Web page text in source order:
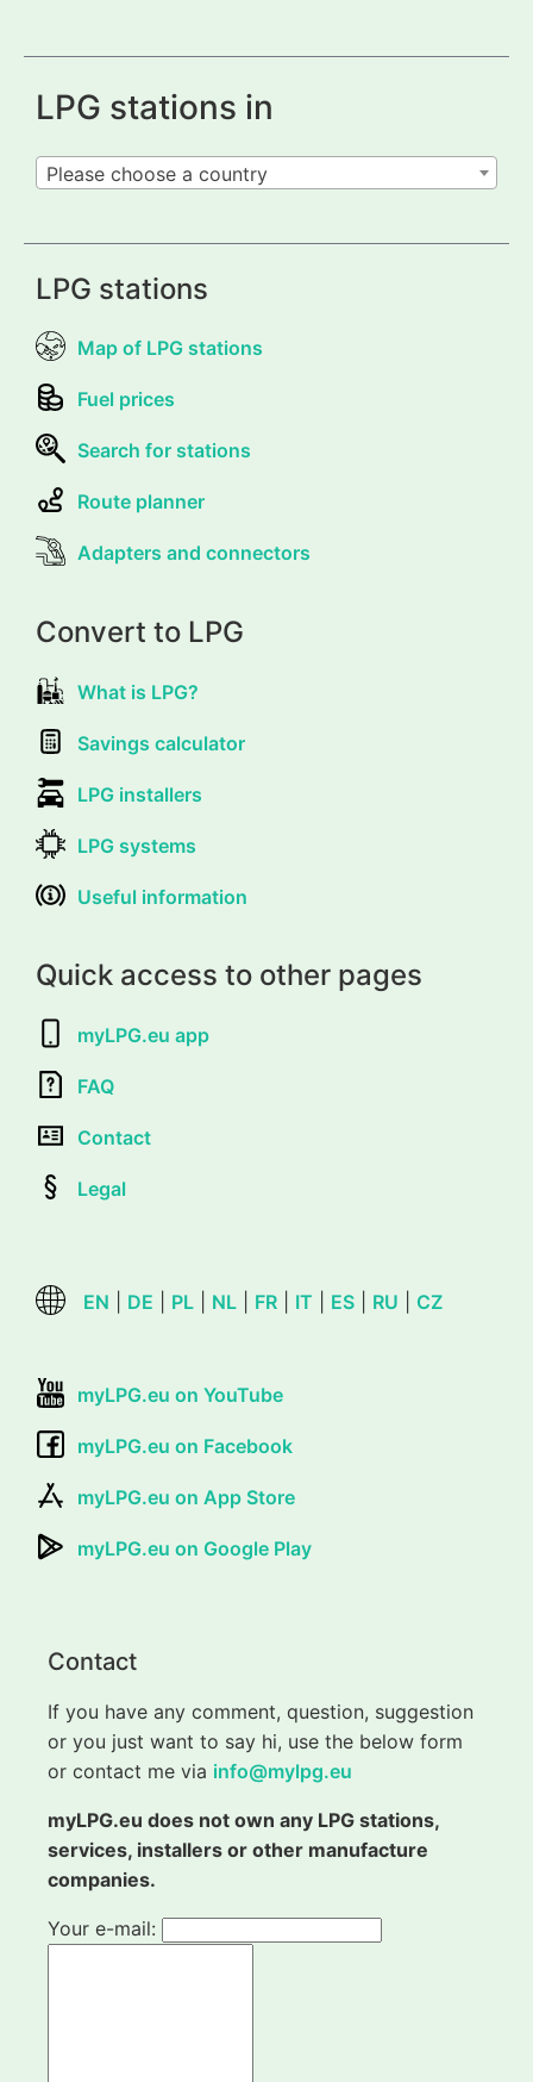
LPG stations in
Please choose a country
LPG stations
Map of LPG stations
Fuel prices
Search for stations
Route planner
Adapters and connectors
Convert to LPG
What is LPG?
Savings calculator
LPG installers
LPG systems
Useful information
Quick access to other pages
myLPG.eu app
FAQ
Contact
Legal
EN DE PL NL FR IT ES RU CZ
myLPG.eu on YouTube
myLPG.eu on Facebook
myLPG.eu on App Store
myLPG.eu on Google Play
Contact
If you have any comment, question, suggestion
or you just want to say hi, use the below form
or contact me via info@mylpg.eu
myLPG.eu does not own any LPG stations,
services, installers or other manufacture
companies.
Your e-mail: